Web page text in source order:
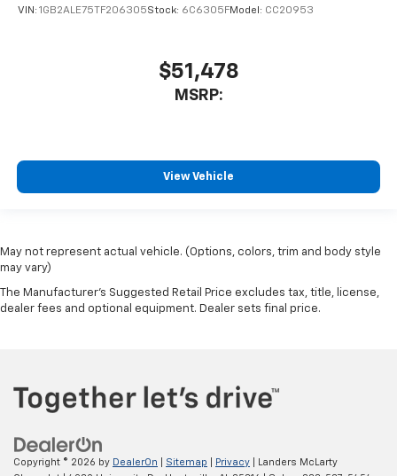
VIN: 1GB2ALE75TF206305Stock: 6C6305FModel: CC20953
$51,478
MSRP:
View Vehicle
May not represent actual vehicle. (Options, colors, trim and body style
may vary)
The Manufacturer's Suggested Retail Price excludes tax, title, license,
dealer fees and optional equipment. Dealer sets final price.
Copyright © 2026 by DealerOn Sitemap Privacy | Landers McLarty